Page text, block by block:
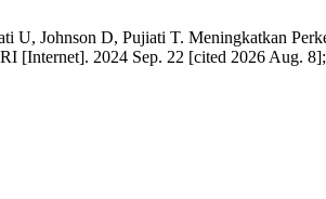
U, Johnson D, Pujiati T. Meningkatkan
[Internet]. 2024 Sep. 22 [cited 2026 Aug.